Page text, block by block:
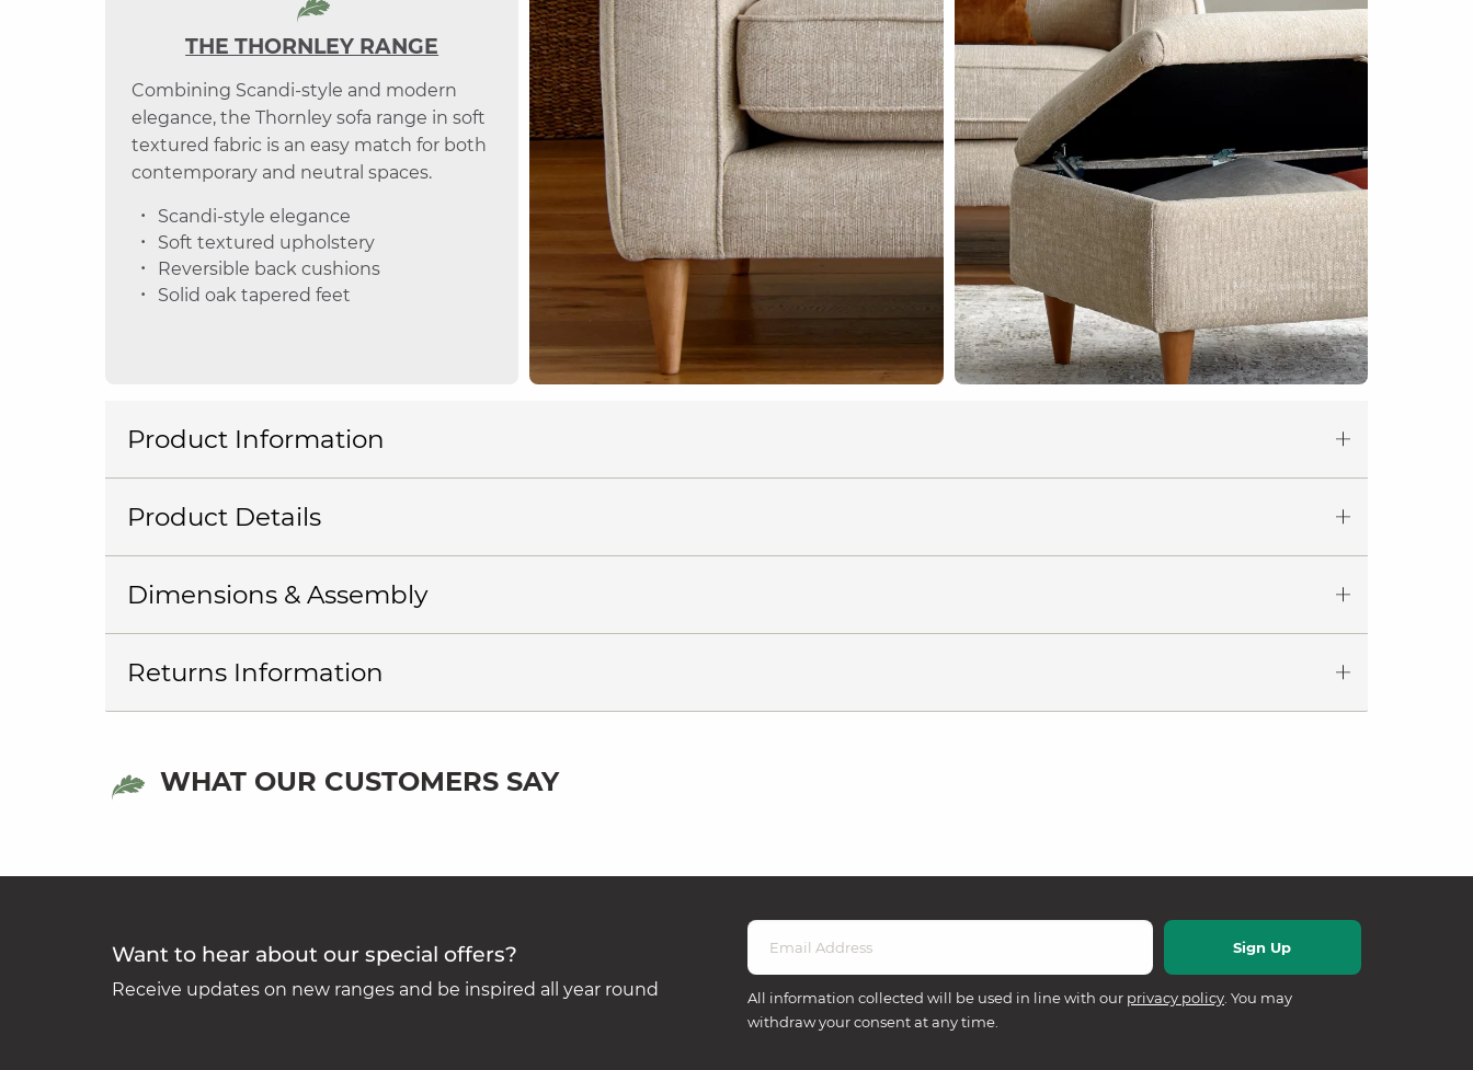
THE THORNLEY RANGE
Combining Scandi-style and modern
elegance, the Thornley sofa range in soft
textured fabric is an easy match for both
contemporary and neutral spaces.
Scandi-style elegance
Soft textured upholstery
Reversible back cushions
Solid oak tapered feet
Product Information
Product Details
Dimensions & Assembly
Returns Information
WHAT OUR CUSTOMERS SAY
Want to hear about our special offers?
Receive updates on new ranges and be inspired all year round All information collected will be used in line with our privacy policy. You may
withdraw your consent at any time.